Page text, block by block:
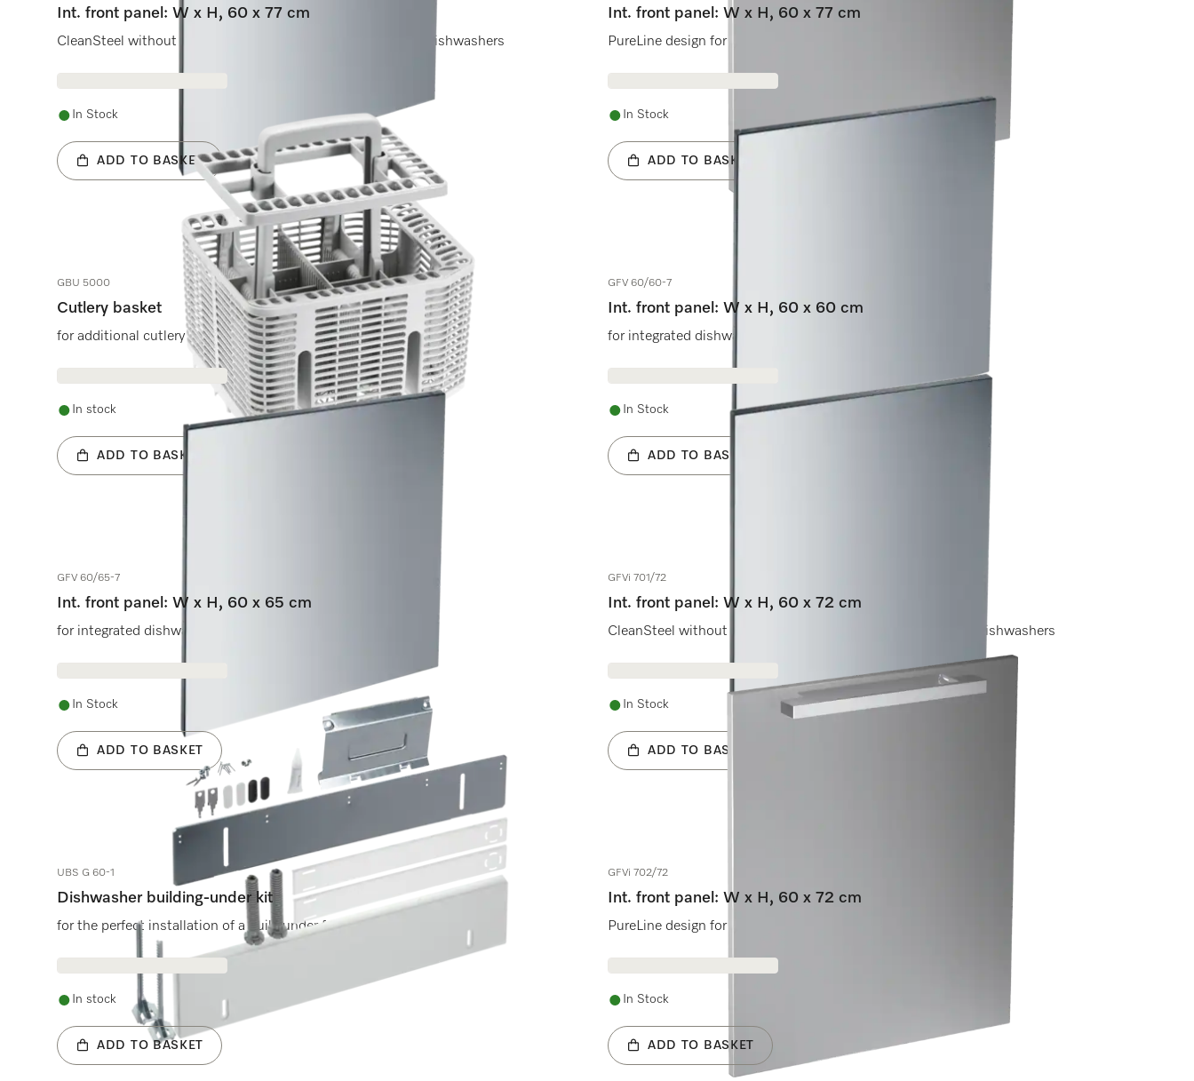
Int. front panel: W x H, 60 x 77 cm
CleanSteel without handle & bore holes for fully integrated dishwashers
In Stock
ADD TO BASKET
Int. front panel: W x H, 60 x 77 cm
PureLine design for fully integrated dishwashers.
In Stock
ADD TO BASKET
GBU 5000
Cutlery basket
for additional cutlery capacity in the lower basket.
In stock
ADD TO BASKET
GFV 60/60-7
Int. front panel: W x H, 60 x 60 cm
for integrated dishwashers.
In Stock
ADD TO BASKET
GFV 60/65-7
Int. front panel: W x H, 60 x 65 cm
for integrated dishwashers.
In Stock
ADD TO BASKET
GFVi 701/72
Int. front panel: W x H, 60 x 72 cm
CleanSteel without handle & bore holes for fully integrated dishwashers
In Stock
ADD TO BASKET
UBS G 60-1
Dishwasher building-under kit
for the perfect installation of a built-under freestanding dishwasher.
In stock
ADD TO BASKET
GFVi 702/72
Int. front panel: W x H, 60 x 72 cm
PureLine design for fully integrated dishwashers.
In Stock
ADD TO BASKET